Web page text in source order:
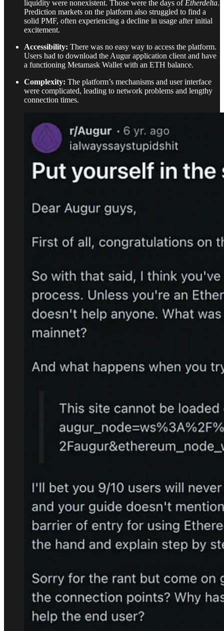
liquidity were nonexistent. Those were the days of Etherdelta.
Prediction markets on the platform also struggled to find a
solid PMF, often experiencing a decline in usage after initial
excitement.
Accessibility: There was no easy way to access the platform.
Users had to download the Augur application client and have
a functioning Metamask Wallet with an ETH balance.
Complexity: The platform’s mechanisms and user interface
were complicated, leading to network problems and lengthy
connection times.